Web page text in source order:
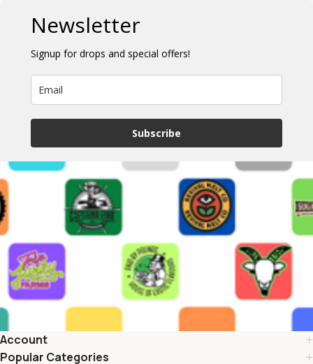
Newsletter
Signup for drops and special offers!
Subscribe
Account
Popular Categories